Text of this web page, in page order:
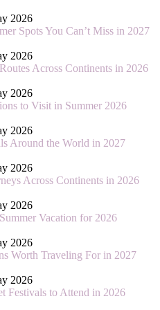
2026
Spots You Can’t Miss in 2027
2026
Across Continents in 2026
2026
to Visit in Summer 2026
2026
Around the World in 2027
2026
Across Continents in 2026
2026
Vacation for 2026
2026
Worth Traveling For in 2027
2026
Festivals to Attend in 2026